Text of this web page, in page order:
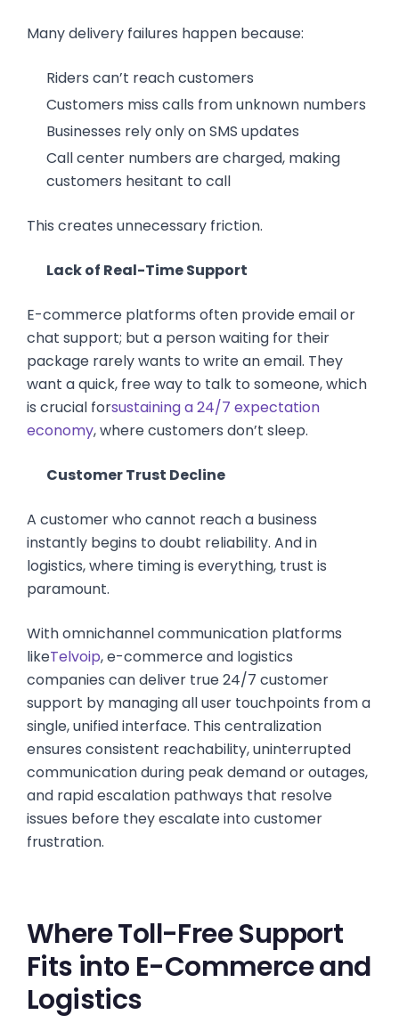
Many delivery failures happen because:
Riders can’t reach customers
Customers miss calls from unknown numbers
Businesses rely only on SMS updates
Call center numbers are charged, making
customers hesitant to call
This creates unnecessary friction.
Lack of Real-Time Support
E-commerce platforms often provide email or
chat support; but a person waiting for their
package rarely wants to write an email. They
want a quick, free way to talk to someone, which
is crucial forsustaining a 24/7 expectation
economy, where customers don’t sleep.
Customer Trust Decline
A customer who cannot reach a business
instantly begins to doubt reliability. And in
logistics, where timing is everything, trust is
paramount.
With omnichannel communication platforms
likeTelvoip, e-commerce and logistics
companies can deliver true 24/7 customer
support by managing all user touchpoints from a
single, unified interface. This centralization
ensures consistent reachability, uninterrupted
communication during peak demand or outages,
and rapid escalation pathways that resolve
issues before they escalate into customer
frustration.
Where Toll-Free Support
Fits into E-Commerce and
Logistics